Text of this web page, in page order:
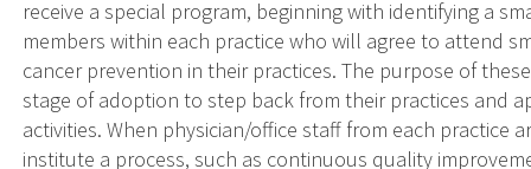
receive a special program, beginning with identifying a
members within each practice who will agree to attend
cancer prevention in their practices. The purpose of
stage of adoption to step back from their practices and
activities. When physician/office staff from each practice
institute a process, such as continuous quality